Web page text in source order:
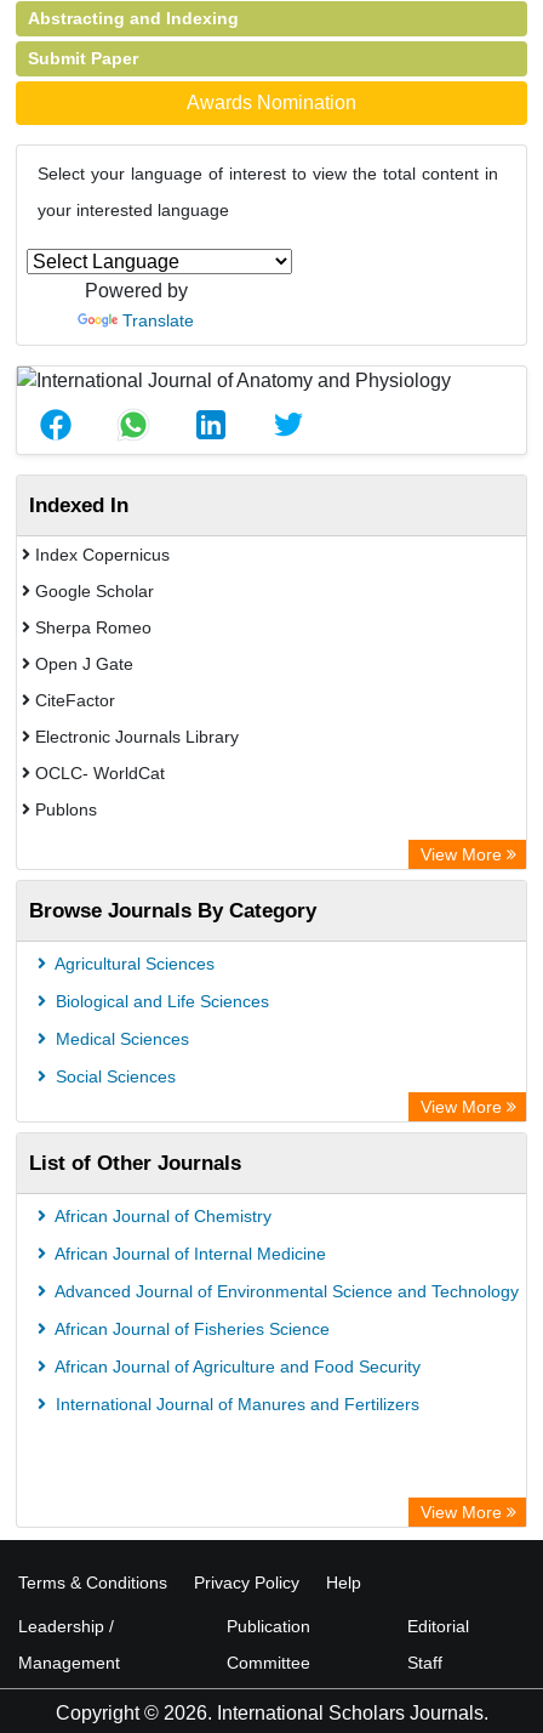
Abstracting and Indexing
Submit Paper
Awards Nomination
Select your language of interest to view the total content in
your interested language
Powered by
Translate
Indexed In
Index Copernicus
Google Scholar
Sherpa Romeo
Open J Gate
CiteFactor
Electronic Journals Library
OCLC- WorldCat
Publons
Rootindexing
Academic Resource Index
View More
Browse Journals By Category
Agricultural Sciences
Biological and Life Sciences
Medical Sciences
Social Sciences
View More
List of Other Journals
African Journal of Chemistry
African Journal of Internal Medicine
Advanced Journal of Environmental Science and Technology
African Journal of Fisheries Science
African Journal of Agriculture and Food Security
International Journal of Manures and Fertilizers
View More
Terms & Conditions Privacy Policy Help
Leadership /
Management
Publication
Committee
Editorial
Staff
Copyright © 2026. International Scholars Journals.